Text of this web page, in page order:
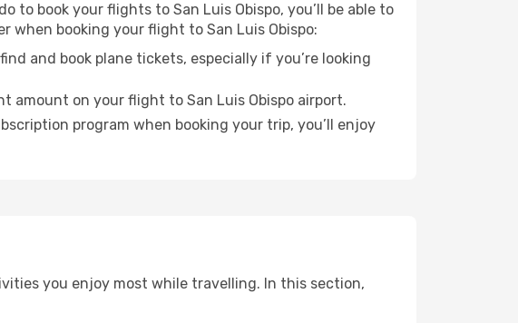
to book your flights to San Luis Obispo, you’ll be able to
when booking your flight to San Luis Obispo:
and book plane tickets, especially if you’re looking
amount on your flight to San Luis Obispo airport.
program when booking your trip, you’ll enjoy
you enjoy most while travelling. In this section,